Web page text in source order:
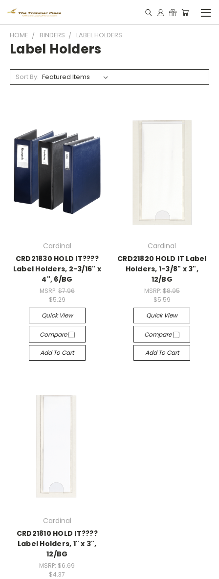
HOME BINDERS LABEL HOLDERS
Label Holders
Sort By:
Cardinal
CRD21830 HOLD IT????
Label Holders, 2-3/16" x
4", 6/BG
MSRP: $7.96
$5.29
Quick View
Compare
Add To Cart
Cardinal
CRD21820 HOLD IT Label
Holders, 1-3/8" x 3",
12/BG
MSRP: $8.95
$5.59
Quick View
Compare
Add To Cart
Cardinal
CRD21810 HOLD IT????
Label Holders, 1" x 3",
12/BG
MSRP:$6.69
$4.37